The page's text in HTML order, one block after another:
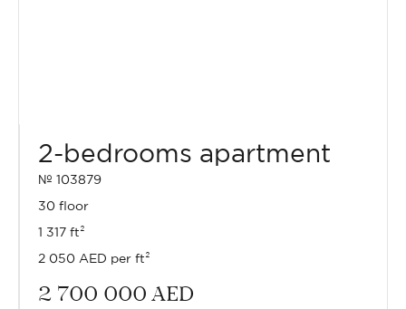
2-bedrooms apartment
№ 103879
30 floor
1 317 ft²
2 050 AED per ft²
2 700 000 AED